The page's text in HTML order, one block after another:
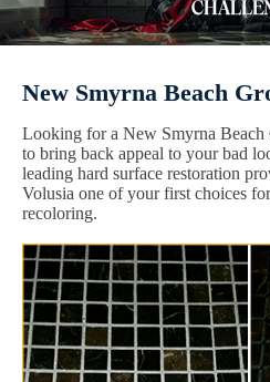
New Smyrna Beach
Looking for a New Smyrna
to bring back appeal to your bad
leading hard surface restoration
Volusia one of your first choices
recoloring.